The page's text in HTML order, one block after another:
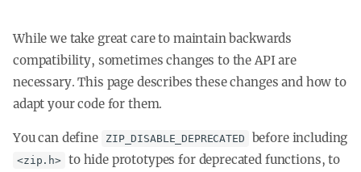
While we take great care to maintain backwards
compatibility, sometimes changes to the API are
necessary. This page describes these changes and how to
adapt your code for them.
You can define ZIP_DISABLE_DEPRECATED before including
<zip.h> to hide prototypes for deprecated functions, to